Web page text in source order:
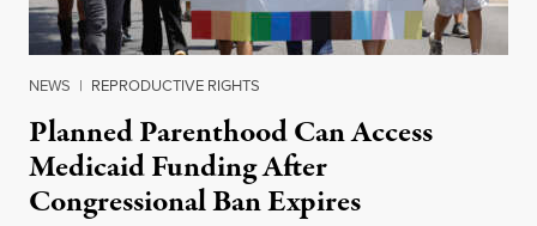
NEWS | REPRODUCTIVE RIGHTS
Planned Parenthood Can Access
Medicaid Funding After
Congressional Ban Expires